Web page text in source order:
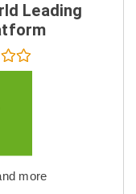
Leading
more